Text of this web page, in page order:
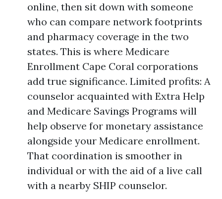
online, then sit down with someone
who can compare network footprints
and pharmacy coverage in the two
states. This is where Medicare
Enrollment Cape Coral corporations
add true significance. Limited profits: A
counselor acquainted with Extra Help
and Medicare Savings Programs will
help observe for monetary assistance
alongside your Medicare enrollment.
That coordination is smoother in
individual or with the aid of a live call
with a nearby SHIP counselor.